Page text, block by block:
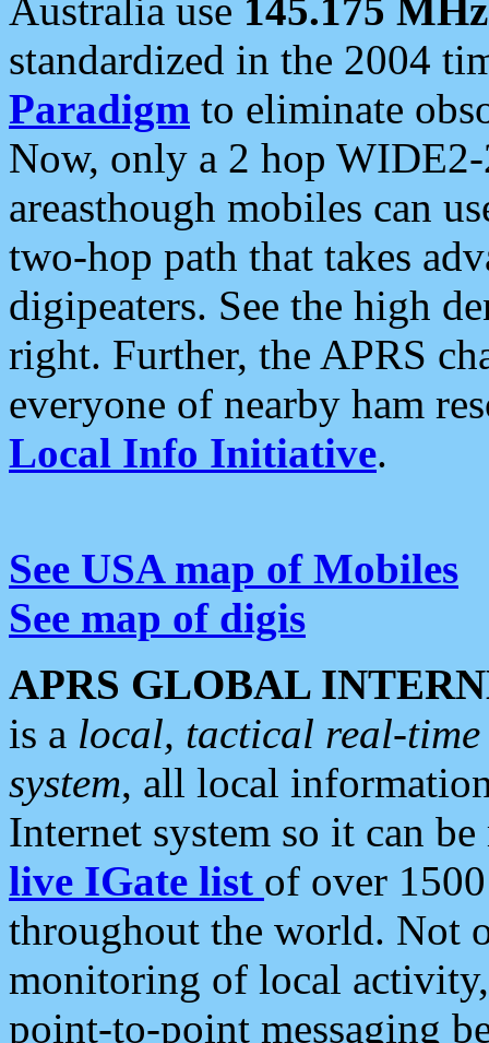
Australia use 145.175 MHz
standardized in the 2004
Paradigm to eliminate
Now, only a 2 hop
areasthough mobiles can
two-hop path that takes
digipeaters. See the high
right. Further, the APRS
everyone of nearby ham
Local Info Initiative.
See USA map of Mobiles
See map of digis
APRS GLOBAL
is a local, tactical real-
system, all local
Internet system so it can
live IGate list of over
throughout the world. Not
monitoring of local
point-to-point messaging